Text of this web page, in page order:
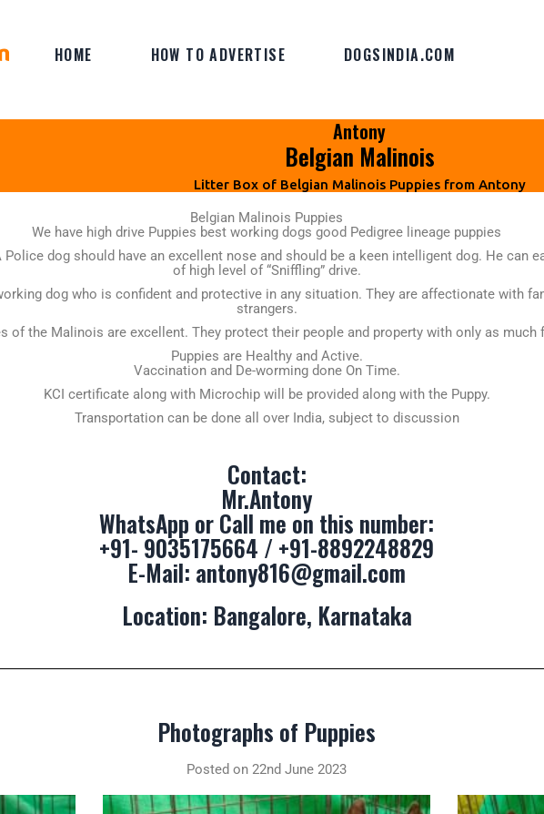
HOME HOW TO ADVERTISE DOGSINDIA.COM
Antony
Belgian Malinois
Litter Box of Belgian Malinois Puppies from Antony
Belgian Malinois Puppies
We have high drive Puppies best working dogs good Pedigree lineage puppies
dog should have an excellent nose and should be a keen intelligent dog. He can
of high level of “Sniffling” drive.
dog who is confident and protective in any situation. They are affectionate with
strangers.
of the Malinois are excellent. They protect their people and property with only as much
Puppies are Healthy and Active.
Vaccination and De-worming done On Time.
KCI certificate along with Microchip will be provided along with the Puppy.
Transportation can be done all over India, subject to discussion
Contact:
Mr.Antony
WhatsApp or Call me on this number:
+91- 9035175664 / +91-8892248829
E-Mail: antony816@gmail.com
Location: Bangalore, Karnataka
Photographs of Puppies
Posted on 22nd June 2023